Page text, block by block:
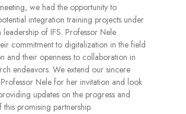
we had the opportunity to
integration training projects under
leadership of IFS. Professor Nele
commitment to digitalization in the field
and their openness to collaboration in
endeavors. We extend our sincere
Nele for her invitation and look
updates on the progress and
this promising partnership.